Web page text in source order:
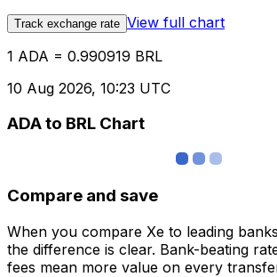
Track exchange rate View full chart
1 ADA = 0.990919 BRL
10 Aug 2026, 10:23 UTC
ADA to BRL Chart
Compare and save
When you compare Xe to leading
the difference is clear. Bank-beating
fees mean more value on every